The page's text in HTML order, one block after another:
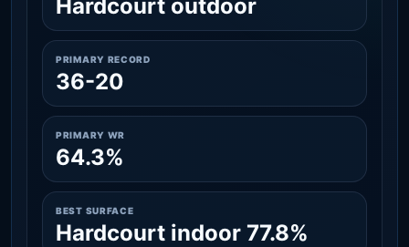
Hardcourt outdoor
PRIMARY RECORD
36-20
PRIMARY WR
64.3%
BEST SURFACE
Hardcourt indoor 77.8%